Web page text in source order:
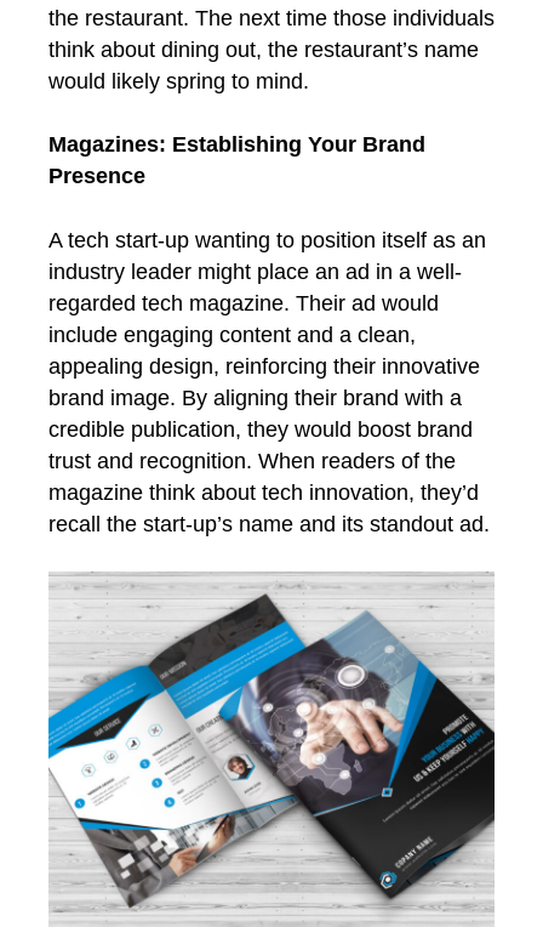
the restaurant. The next time those individuals
think about dining out, the restaurant’s name
would likely spring to mind.
Magazines: Establishing Your Brand
Presence
A tech start-up wanting to position itself as an
industry leader might place an ad in a well-
regarded tech magazine. Their ad would
include engaging content and a clean,
appealing design, reinforcing their innovative
brand image. By aligning their brand with a
credible publication, they would boost brand
trust and recognition. When readers of the
magazine think about tech innovation, they’d
recall the start-up’s name and its standout ad.